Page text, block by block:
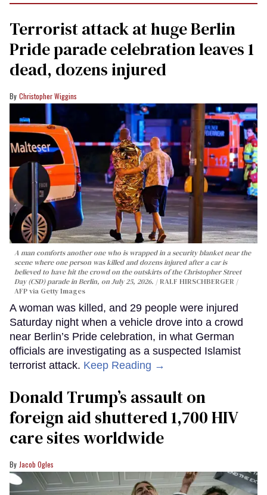
Terrorist attack at huge Berlin
Pride parade celebration leaves 1
dead, dozens injured
Christopher Wiggins
A man comforts another one who is wrapped in a security blanket near the
scene where one person was killed and dozens injured after a car is
believed to have hit the crowd on the outskirts of the Christopher Street
Day (CSD) parade in Berlin, on July 25, 2026.
RALF HIRSCHBERGER /
AFP via Getty Images
A woman was killed, and 29 people were injured
Saturday night when a vehicle drove into a crowd
near Berlin’s Pride celebration, in what German
officials are investigating as a suspected Islamist
terrorist attack. Keep Reading →
Donald Trump’s assault on
foreign aid shuttered 1,700 HIV
care sites worldwide
Jacob Ogles